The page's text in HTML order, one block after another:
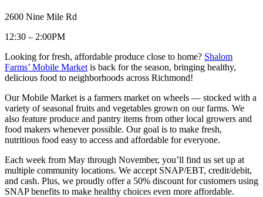
2600 Nine Mile Rd
12:30 – 2:00PM
Looking for fresh, affordable produce close to home? Shalom
Farms’ Mobile Market is back for the season, bringing healthy,
delicious food to neighborhoods across Richmond!
Our Mobile Market is a farmers market on wheels — stocked with a
variety of seasonal fruits and vegetables grown on our farms. We
also feature produce and pantry items from other local growers and
food makers whenever possible. Our goal is to make fresh,
nutritious food easy to access and affordable for everyone.
Each week from May through November, you’ll find us set up at
multiple community locations. We accept SNAP/EBT, credit/debit,
and cash. Plus, we proudly offer a 50% discount for customers using
SNAP benefits to make healthy choices even more affordable.